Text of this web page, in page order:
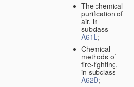
The chemical
purification of
air, in
subclass
A61L;
Chemical
methods of
fire-fighting,
in subclass
A62D;